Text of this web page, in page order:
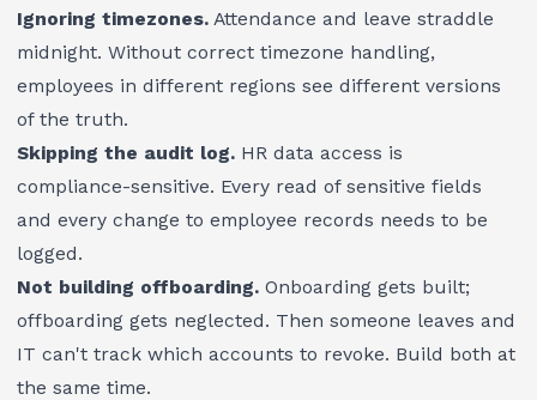
Ignoring timezones. Attendance and leave straddle
midnight. Without correct timezone handling,
employees in different regions see different versions
of the truth.
Skipping the audit log. HR data access is
compliance-sensitive. Every read of sensitive fields
and every change to employee records needs to be
logged.
Not building offboarding. Onboarding gets built;
offboarding gets neglected. Then someone leaves and
IT can't track which accounts to revoke. Build both at
the same time.